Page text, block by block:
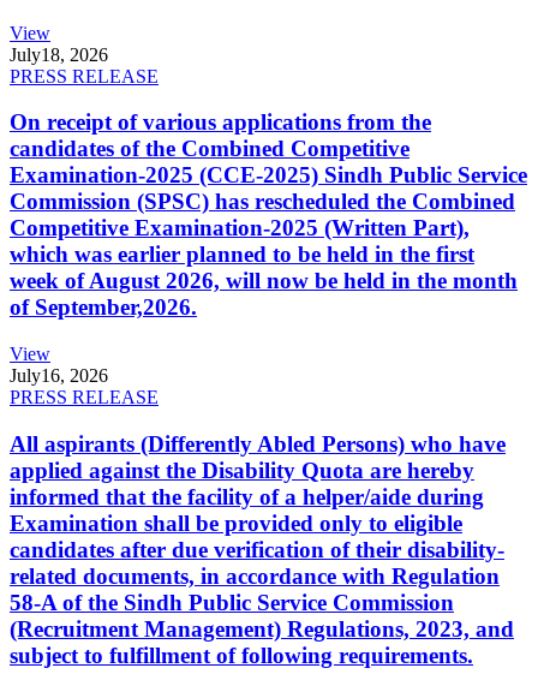
View
July18, 2026
PRESS RELEASE
On receipt of various applications from the
candidates of the Combined Competitive
Examination-2025 (CCE-2025) Sindh Public Service
Commission (SPSC) has rescheduled the Combined
Competitive Examination-2025 (Written Part),
which was earlier planned to be held in the first
week of August 2026, will now be held in the month
of September,2026.
View
July16, 2026
PRESS RELEASE
All aspirants (Differently Abled Persons) who have
applied against the Disability Quota are hereby
informed that the facility of a helper/aide during
Examination shall be provided only to eligible
candidates after due verification of their disability-
related documents, in accordance with Regulation
58-A of the Sindh Public Service Commission
(Recruitment Management) Regulations, 2023, and
subject to fulfillment of following requirements.